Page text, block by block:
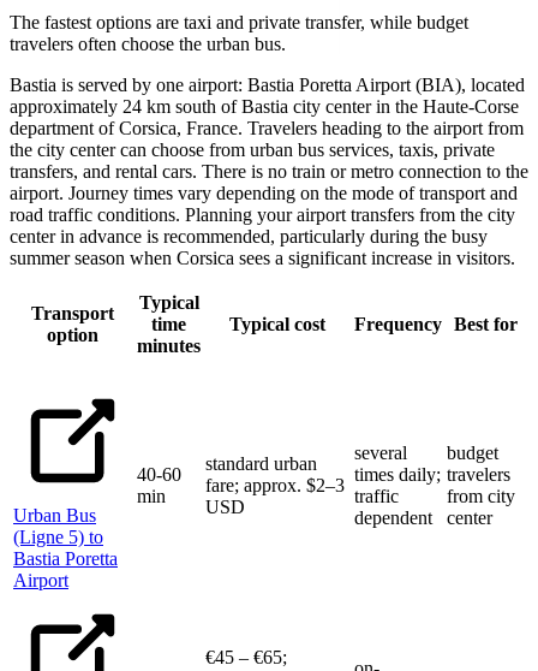
The fastest options are taxi and private transfer, while budget
travelers often choose the urban bus.
Bastia is served by one airport: Bastia Poretta Airport (BIA), located
approximately 24 km south of Bastia city center in the Haute-Corse
department of Corsica, France. Travelers heading to the airport from
the city center can choose from urban bus services, taxis, private
transfers, and rental cars. There is no train or metro connection to the
airport. Journey times vary depending on the mode of transport and
road traffic conditions. Planning your airport transfers from the city
center in advance is recommended, particularly during the busy
summer season when Corsica sees a significant increase in visitors.
Transport
option
Typical
time
minutes
Typical cost Frequency Best for
Urban Bus
(Ligne 5) to
Bastia Poretta
Airport
40-60
min
standard urban
fare; approx. $2–3
USD
several
times daily;
traffic
dependent
budget
travelers
from city
center
€45 – €65;